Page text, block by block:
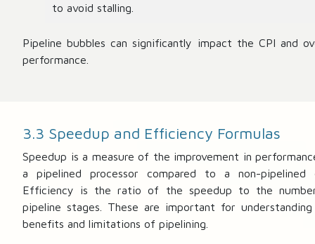
to avoid stalling.
Pipeline bubbles can significantly impact the CPI and
performance.
3.3 Speedup and Efficiency Formulas
Speedup is a measure of the improvement in
a pipelined processor compared to a non-pipelined
Efficiency is the ratio of the speedup to the
pipeline stages. These are important for
benefits and limitations of pipelining.